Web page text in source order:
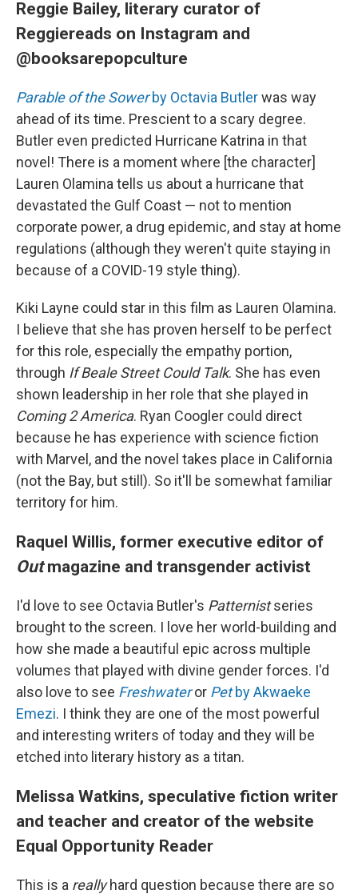
Reggie Bailey, literary curator of
Reggiereads on Instagram and
@booksarepopculture
Parable of the Sowerby Octavia Butlerwas way
ahead of its time. Prescient to a scary degree.
Butler even predicted Hurricane Katrina in that
novel! There is a moment where [the character]
Lauren Olamina tells us about a hurricane that
devastated the Gulf Coast — not to mention
corporate power, a drug epidemic, and stay at home
regulations (although they weren't quite staying in
because of a COVID-19 style thing).
Kiki Layne could star in this film as Lauren Olamina.
I believe that she has proven herself to be perfect
for this role, especially the empathy portion,
through If Beale Street Could Talk. She has even
shown leadership in her role that she played in
Coming 2 America. Ryan Coogler could direct
because he has experience with science fiction
with Marvel, and the novel takes place in California
(not the Bay, but still). So it'll be somewhat familiar
territory for him.
Raquel Willis, former executive editor of
Outmagazine and transgender activist
I'd love to see Octavia Butler's Patternistseries
brought to the screen. I love her world-building and
how she made a beautiful epic across multiple
volumes that played with divine gender forces. I'd
also love to see Freshwater or Petby Akwaeke
Emezi. I think they are one of the most powerful
and interesting writers of today and they will be
etched into literary history as a titan.
Melissa Watkins, speculative fiction writer
and teacher and creator of the website
Equal Opportunity Reader
This is a reallyhard question because there are so